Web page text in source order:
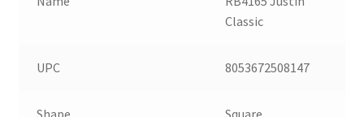
Classic
UPC 8053672508147
Shape Square